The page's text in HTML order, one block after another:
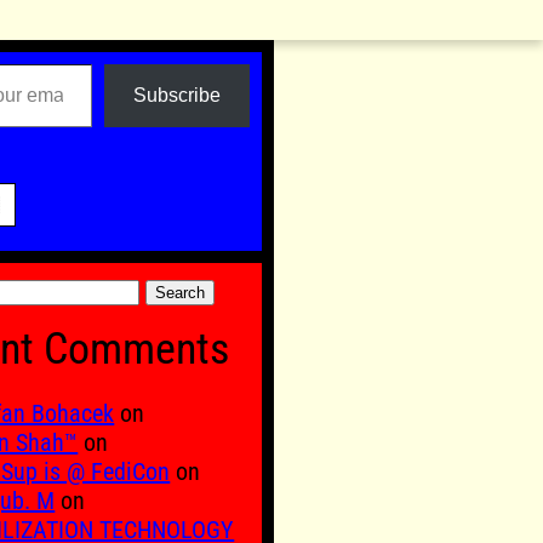
Subscribe
Comments
Bohacek on
Shah™ on
is @ FediCon on
M on
TECHNOLOGY